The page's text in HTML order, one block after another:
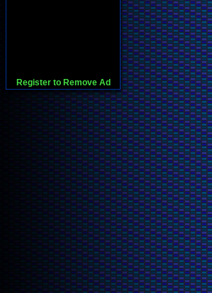
Register to Remove Ad